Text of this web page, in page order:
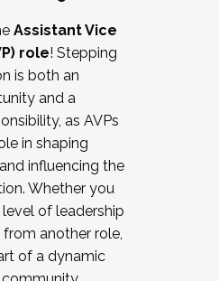
with labor
bargaining
affairs
staff
are now recruiting for
. Interested in joining a
a Cohort
Assistant Vice
role! Stepping
is both an
and a
as AVPs
in shaping
influencing the
Whether you
of leadership
another role,
of a dynamic